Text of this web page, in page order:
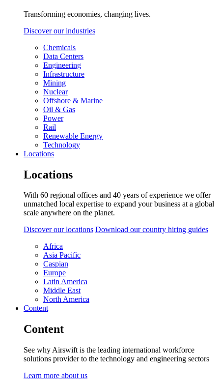
Transforming economies, changing lives.
Discover our industries
Chemicals
Data Centers
Engineering
Infrastructure
Mining
Nuclear
Offshore & Marine
Oil & Gas
Power
Rail
Renewable Energy
Technology
Locations
Locations
With 60 regional offices and 40 years of experience we offer
unmatched local expertise to expand your business at a global
scale anywhere on the planet.
Discover our locations Download our country hiring guides
Africa
Asia Pacific
Caspian
Europe
Latin America
Middle East
North America
Content
Content
See why Airswift is the leading international workforce
solutions provider to the technology and engineering sectors
Learn more about us